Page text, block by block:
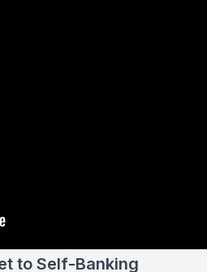
to Self-Banking